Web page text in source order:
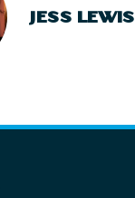
JESS LEWIS